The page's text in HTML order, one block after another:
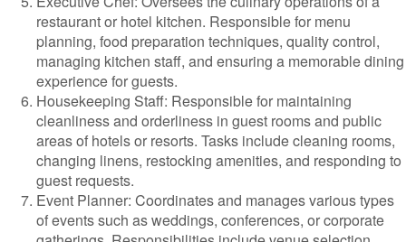
restaurant or hotel kitchen. Responsible for menu
planning, food preparation techniques, quality control,
managing kitchen staff, and ensuring a memorable dining
experience for guests.
Housekeeping Staff: Responsible for maintaining
cleanliness and orderliness in guest rooms and public
areas of hotels or resorts. Tasks include cleaning rooms,
changing linens, restocking amenities, and responding to
guest requests.
Event Planner: Coordinates and manages various types
of events such as weddings, conferences, or corporate